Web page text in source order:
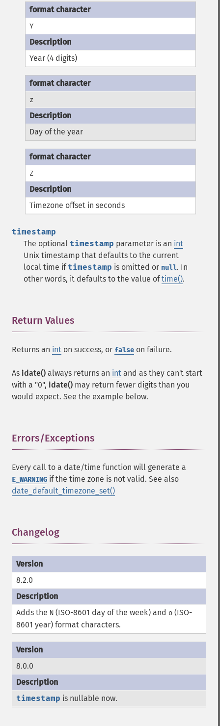
Y
Year (4 digits)
z
Day of the year
Z
Timezone offset in seconds
timestamp
The optional timestamp parameter is an int
Unix timestamp that defaults to the current
local time if timestamp is omitted or null. In
other words, it defaults to the value oftime().
Return Values
Returns an int on success, or false on failure.
As idate() always returns an int and as they can't start
with a "0", idate() may return fewer digits than you
would expect. See the example below.
Errors/Exceptions
Every call to a date/time function will generate a
E_WARNING if the time zone is not valid. See also
date_default_timezone_set()
Changelog
8.2.0
Adds the N (ISO-8601 day of the week) and o (ISO-
8601 year) format characters.
8.0.0
timestamp is nullable now.